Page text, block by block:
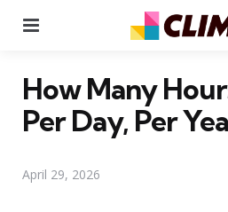
How Many
Per Day, Per
April 29, 2026